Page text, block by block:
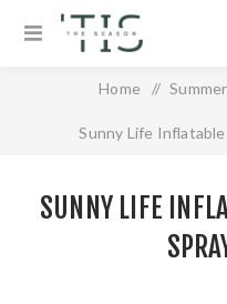
Home /
Sunny Life
SUNNY LIFE